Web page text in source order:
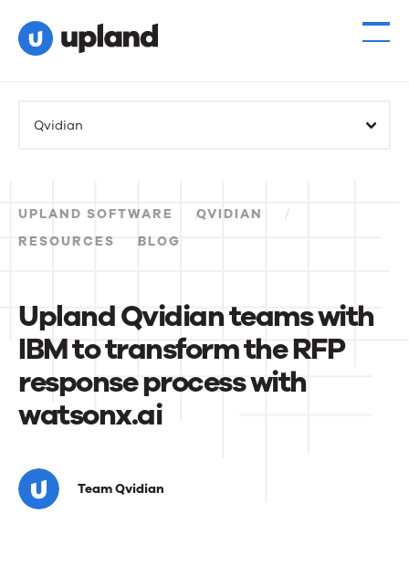
Solutions
Events
Contact Us
Qvidian
UPLAND SOFTWARE
QVIDIAN
RESOURCES
BLOG
Upland Qvidian teams with
IBM to transform the RFP
response process with
watsonx.ai
Upland
QvidianTeam Qvidian